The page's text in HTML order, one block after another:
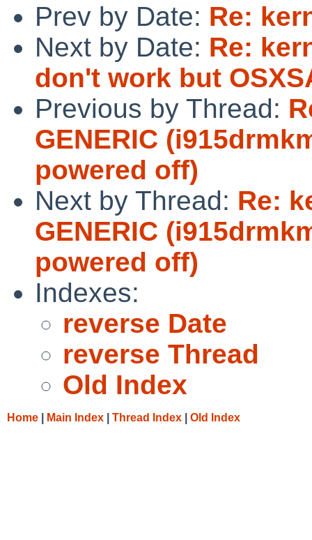
Prev by Date: Re:
Next by Date: Re:
don't work but
Previous by Thread:
GENERIC
powered off)
Next by Thread: Re:
GENERIC
powered off)
Indexes:
reverse Date
reverse Thread
Old Index
Home Main Index Thread Index Old Index